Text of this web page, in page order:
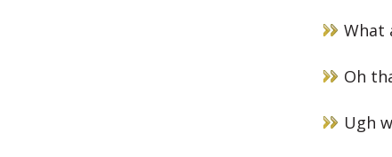
What
Oh
Ugh